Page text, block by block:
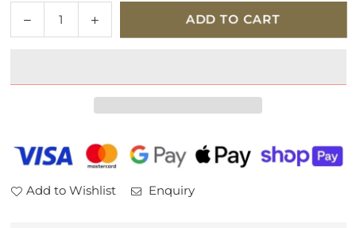
Decrease
quantity
Wide
Increase
quantity
Wide
ADD TO CART
Add to Wishlist Enquiry